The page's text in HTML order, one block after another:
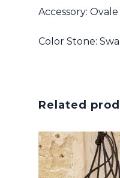
Accessory:
Color Stone:
Related